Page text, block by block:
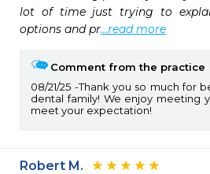
lot of time just trying to
options and pr...read more
Comment from the practice
08/21/25
Thank you so much for
dental family! We enjoy meeting
meet your expectation!
Robert M.